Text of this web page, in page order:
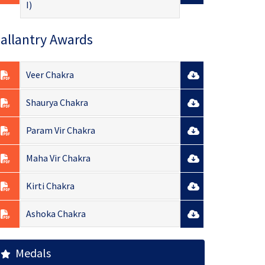
I)
Awards
Veer Chakra
Shaurya Chakra
Param Vir Chakra
Maha Vir Chakra
Kirti Chakra
Ashoka Chakra
Medals